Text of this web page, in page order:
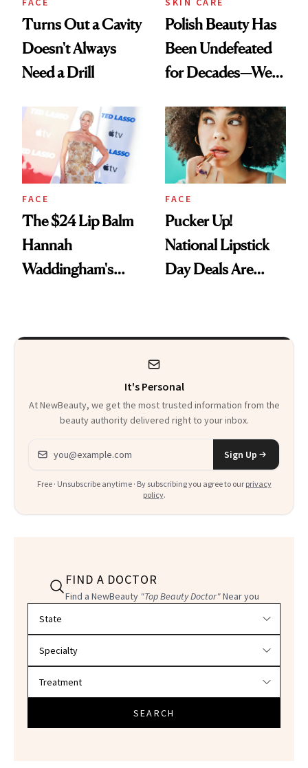
Turns Out a Cavity
Doesn't Always
Need a Drill
Polish Beauty Has
Been Undefeated
for Decades—We
Paying Attention
FACE
The $24 Lip Balm
Hannah
Waddingham's
Heaven in a Tube'
FACE
Pucker Up!
National Lipstick
Day Deals Are
It's Personal
At NewBeauty, we get the most trusted information from the
beauty authority delivered right to your inbox.
Email address
Sign Up
Free · Unsubscribe anytime · By subscribing you agree to our privacy
policy.
FIND A DOCTOR
Find a NewBeauty "Top Beauty Doctor"Near you
SEARCH